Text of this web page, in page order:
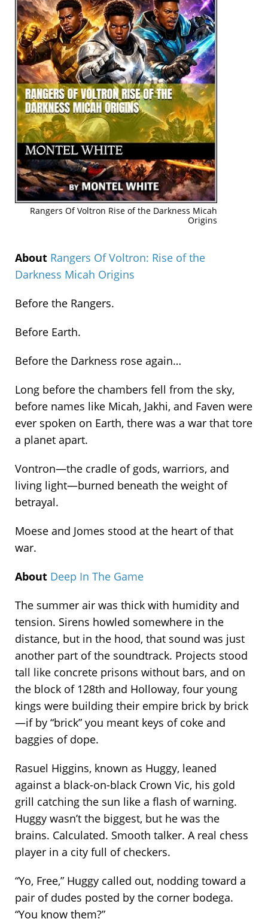
Rangers Of Voltron Rise of the Darkness Micah
Origins
About Rangers Of Voltron: Rise of the
Darkness Micah Origins
Before the Rangers.
Before Earth.
Before the Darkness rose again…
Long before the chambers fell from the sky,
before names like Micah, Jakhi, and Faven were
ever spoken on Earth, there was a war that tore
a planet apart.
Vontron—the cradle of gods, warriors, and
living light—burned beneath the weight of
betrayal.
Moese and Jomes stood at the heart of that
war.
About Deep In The Game
The summer air was thick with humidity and
tension. Sirens howled somewhere in the
distance, but in the hood, that sound was just
another part of the soundtrack. Projects stood
tall like concrete prisons without bars, and on
the block of 128th and Holloway, four young
kings were building their empire brick by brick
—if by “brick” you meant keys of coke and
baggies of dope.
Rasuel Higgins, known as Huggy, leaned
against a black-on-black Crown Vic, his gold
grill catching the sun like a flash of warning.
Huggy wasn’t the biggest, but he was the
brains. Calculated. Smooth talker. A real chess
player in a city full of checkers.
“Yo, Free,” Huggy called out, nodding toward a
pair of dudes posted by the corner bodega.
“You know them?”